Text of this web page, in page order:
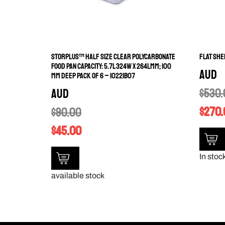
STORPLUS™ HALF SIZE CLEAR POLYCARBONATE
FOOD PAN CAPACITY: 5.7L 324W X 264LMM; 100
MM DEEP PACK OF 6 – 10221B07
AUD
$90.00
$45.00
available stock
FLAT
AUD
$
$
In